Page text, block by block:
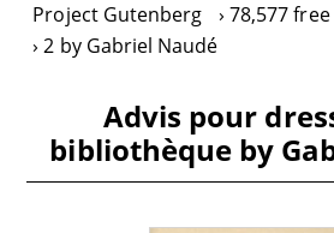
Project Gutenberg
78,577
2 by Gabriel Naudé
Advis pour
bibliothèque by